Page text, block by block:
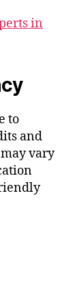
in
to
and
vary